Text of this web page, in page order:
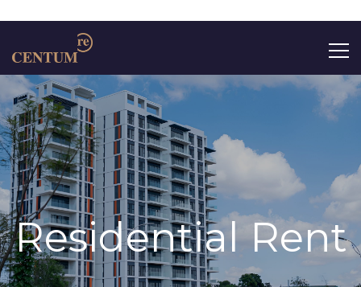
Search
for:
Residential Rent